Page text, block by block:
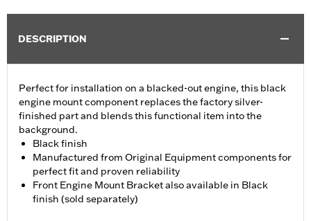
DESCRIPTION
Perfect for installation on a blacked-out engine, this black
engine mount component replaces the factory silver-
finished part and blends this functional item into the
background.
Black finish
Manufactured from Original Equipment components for
perfect fit and proven reliability
Front Engine Mount Bracket also available in Black
finish (sold separately)